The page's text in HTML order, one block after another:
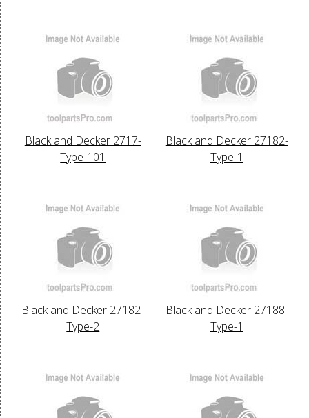
Black and Decker 2717-
Type-101
Black and Decker 27182-
Type-1
Black and Decker 27182-
Type-2
Black and Decker 27188-
Type-1